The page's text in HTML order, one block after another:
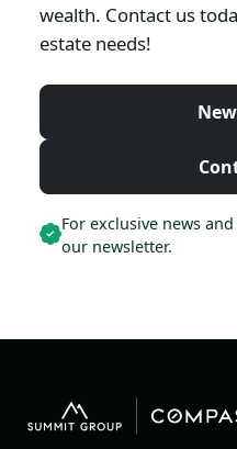
wealth. Contact us
estate needs!
For exclusive news
our newsletter.